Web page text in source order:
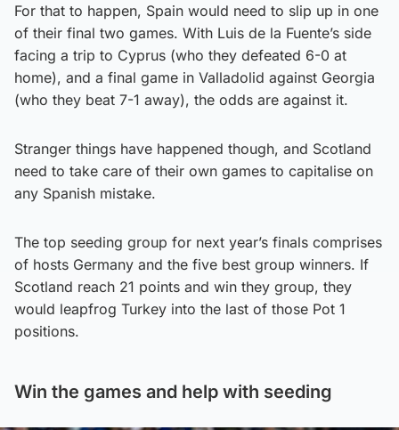
For that to happen, Spain would need to slip up in one
of their final two games. With Luis de la Fuente’s side
facing a trip to Cyprus (who they defeated 6-0 at
home), and a final game in Valladolid against Georgia
(who they beat 7-1 away), the odds are against it.
Stranger things have happened though, and Scotland
need to take care of their own games to capitalise on
any Spanish mistake.
The top seeding group for next year’s finals comprises
of hosts Germany and the five best group winners. If
Scotland reach 21 points and win they group, they
would leapfrog Turkey into the last of those Pot 1
positions.
Win the games and help with seeding